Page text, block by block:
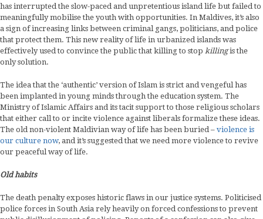
has interrupted the slow-paced and unpretentious island life but failed to
meaningfully mobilise the youth with opportunities. In Maldives, it’s also
a sign of increasing links between criminal gangs, politicians, and police
that protect them. This new reality of life in urbanized islands was
effectively used to convince the public that killing to stop killingis the
only solution.
The idea that the ‘authentic’ version of Islam is strict and vengeful has
been implanted in young minds through the education system. The
Ministry of Islamic Affairs and its tacit support to those religious scholars
that either call to or incite violence against liberals formalize these ideas.
The old non-violent Maldivian way of life has been buried – violence is
our culture now, and it’s suggested that we need more violence to revive
our peaceful way of life.
Old habits
The death penalty exposes historic flaws in our justice systems. Politicised
police forces in South Asia rely heavily on forced confessions to prevent